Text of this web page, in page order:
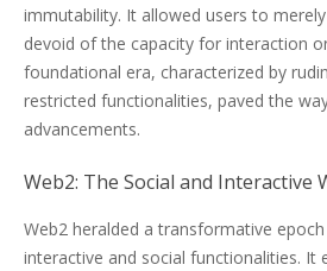
immutability. It allowed users to
devoid of the capacity for interaction
foundational era, characterized by
restricted functionalities, paved the
advancements.
Web2: The Social and Interactive
Web2 heralded a transformative
interactive and social functionalities. It